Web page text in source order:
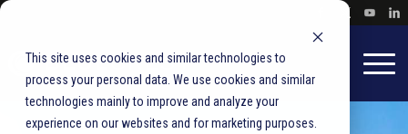
This site uses cookies and similar technologies to
process your personal data. We use cookies and similar
technologies mainly to improve and analyze your
experience on our websites and for marketing purposes.